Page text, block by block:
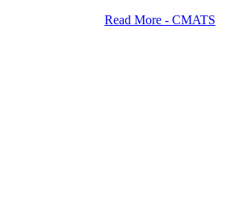
Read More - CMATS